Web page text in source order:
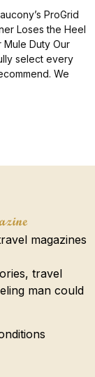
ProGrid
Loses the Heel
Duty Our
select every
We
magazines
travel
man could